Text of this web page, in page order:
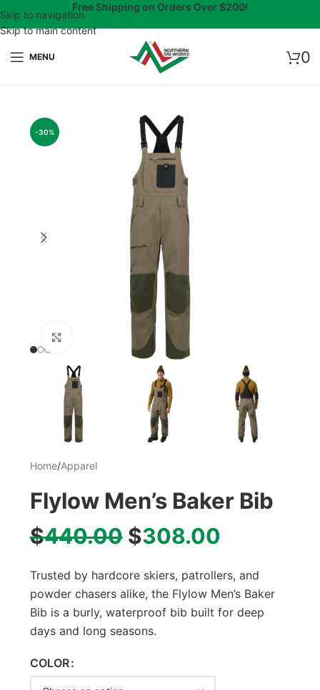
Skip to navigation
Skip to main content
Free Shipping on Orders Over $200!
0
MENU
-30%
Click to enlarge
Home/Apparel
Flylow Men’s Baker Bib
$440.00 $308.00
Trusted by hardcore skiers, patrollers, and
powder chasers alike, the Flylow Men’s Baker
Bib is a burly, waterproof bib built for deep
days and long seasons.
COLOR